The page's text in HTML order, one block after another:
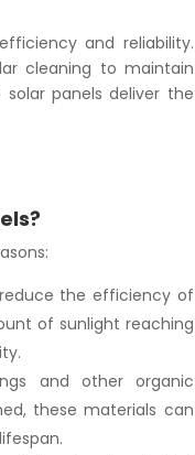
and reliability.
cleaning to maintain
panels deliver the
the efficiency of
of sunlight reaching
and other organic
these materials can